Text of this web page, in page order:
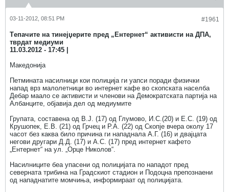
#1961
03-11-2012, 08:51 PM
Tепачите на тинејџерите пред „Ентернет“ активисти на ДПА,
тврдат медиуми
11.03.2012 - 17:45 |
Македонија
Петмината насилници кои полиција ги уапси поради физички
напад врз малолетници во интернет кафе во скопската населба
Дебар маало се активисти и членови на Демократската партија на
Албанците, објавија дел од медиумите
Групата, составена од В.Ј. (17) од Глумово, И.С.(20) и Е.С. (19) од
Крушопек, Е.В. (21) од Грчец и Р.А. (22) од Скопје вчера околу 17
часот без каква било причина ги нападнала А.Г. (16) и двајцата
негови другари Д.Д. (17) и А.С. (17) пред интернет кафето
„Ентернет“ на ул. „Орце Николов“.
Насилниците беа упасени од полицијата по нападот пред
северната трибина на Градскиот стадион и Подоцна препознаени
од нападнатите момчиња, информираат од полицијата.